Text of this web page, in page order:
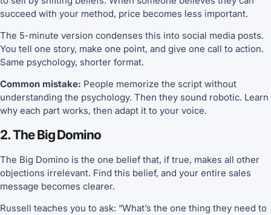
succeed with your method, price becomes less important.
The 5-minute version condenses this into social media posts.
You tell one story, make one point, and give one call to action.
Same psychology, shorter format.
Common mistake: People memorize the script without
understanding the psychology. Then they sound robotic. Learn
why each part works, then adapt it to your voice.
2. The Big Domino
The Big Domino is the one belief that, if true, makes all other
objections irrelevant. Find this belief, and your entire sales
message becomes clearer.
Russell teaches you to ask: “What’s the one thing they need to